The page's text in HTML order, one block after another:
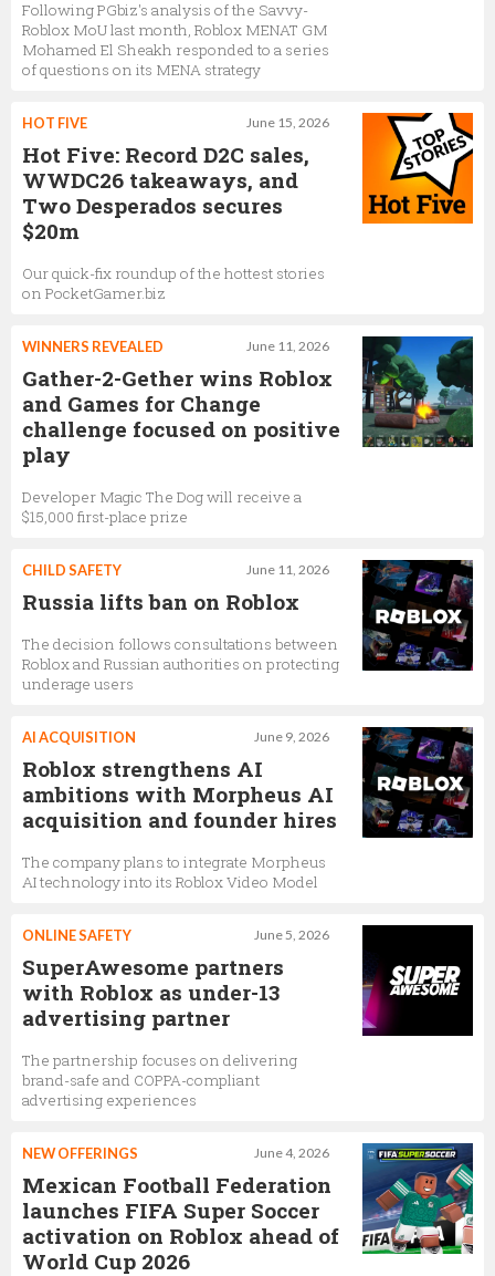
Following PGbiz's analysis of the Savvy-
Roblox MoU last month, Roblox MENAT GM
Mohamed El Sheakh responded to a series
of questions on its MENA strategy
June 15, 2026
HOT FIVE
Hot Five: Record D2C sales,
WWDC26 takeaways, and
Two Desperados secures
$20m
Our quick-fix roundup of the hottest stories
on PocketGamer.biz
June 11, 2026
WINNERS REVEALED
Gather-2-Gether wins Roblox
and Games for Change
challenge focused on positive
play
Developer Magic The Dog will receive a
$15,000 first-place prize
June 11, 2026
CHILD SAFETY
Russia lifts ban on Roblox
The decision follows consultations between
Roblox and Russian authorities on protecting
underage users
June 9, 2026
AI ACQUISITION
Roblox strengthens AI
ambitions with Morpheus AI
acquisition and founder hires
The company plans to integrate Morpheus
AI technology into its Roblox Video Model
June 5, 2026
ONLINE SAFETY
SuperAwesome partners
with Roblox as under-13
advertising partner
The partnership focuses on delivering
brand-safe and COPPA-compliant
advertising experiences
June 4, 2026
NEW OFFERINGS
Mexican Football Federation
launches FIFA Super Soccer
activation on Roblox ahead of
World Cup 2026